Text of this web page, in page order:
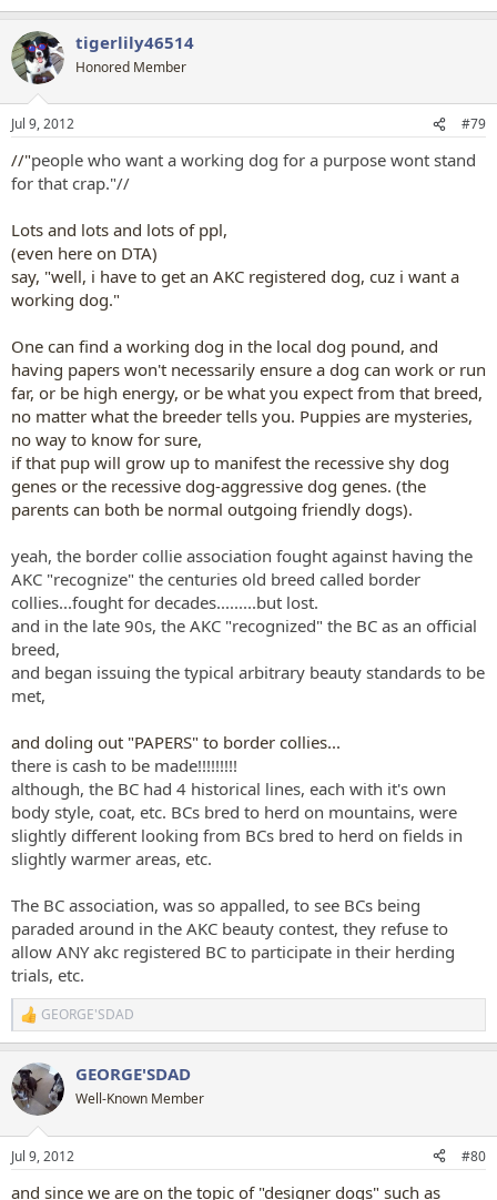
tigerlily46514
Honored Member
Jul 9, 2012 #79
//"people who want a working dog for a purpose wont stand
for that crap."//
Lots and lots and lots of ppl,
(even here on DTA)
say, "well, i have to get an AKC registered dog, cuz i want a
working dog."
One can find a working dog in the local dog pound, and
having papers won't necessarily ensure a dog can work or run
far, or be high energy, or be what you expect from that breed,
no matter what the breeder tells you. Puppies are mysteries,
no way to know for sure,
if that pup will grow up to manifest the recessive shy dog
genes or the recessive dog-aggressive dog genes. (the
parents can both be normal outgoing friendly dogs).
yeah, the border collie association fought against having the
AKC "recognize" the centuries old breed called border
collies...fought for decades.........but lost.
and in the late 90s, the AKC "recognized" the BC as an official
breed,
and began issuing the typical arbitrary beauty standards to be
met,
and doling out "PAPERS" to border collies...
there is cash to be made!!!!!!!!!
although, the BC had 4 historical lines, each with it's own
body style, coat, etc. BCs bred to herd on mountains, were
slightly different looking from BCs bred to herd on fields in
slightly warmer areas, etc.
The BC association, was so appalled, to see BCs being
paraded around in the AKC beauty contest, they refuse to
allow ANY akc registered BC to participate in their herding
trials, etc.
R
e
c
t
i
n
s
GEORGE'SDAD
GEORGE'SDAD
Well-Known Member
Jul 9, 2012 #80
and since we are on the topic of "designer dogs" such as